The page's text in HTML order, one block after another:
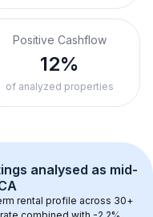
Positive Cashflow
12%
of analyzed properties
analysed as mid-
rental profile across 30+